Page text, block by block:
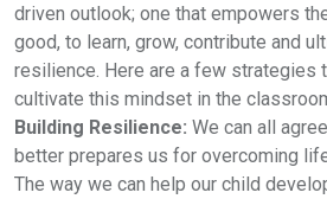
driven outlook; one that empowers
good, to learn, grow, contribute and
resilience. Here are a few strategies
cultivate this mindset in the
Building Resilience: We can all
better prepares us for overcoming
The way we can help our child